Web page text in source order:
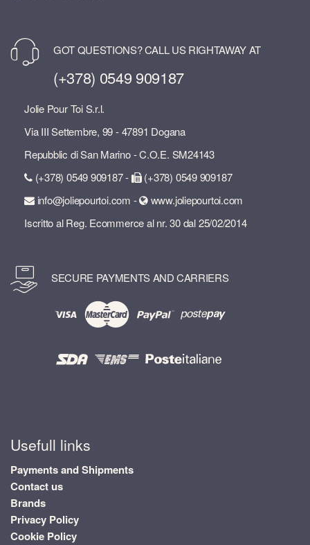
GOT QUESTIONS? CALL US RIGHTAWAY AT
(+378) 0549 909187
Jolie Pour Toi S.r.l.
Via III Settembre, 99 - 47891 Dogana
Repubblic di San Marino - C.O.E. SM24143
(+378) 0549 909187 -
(+378) 0549 909187
info@joliepourtoi.com -
www.joliepourtoi.com
Iscritto al Reg. Ecommerce al nr. 30 dal 25/02/2014
SECURE PAYMENTS AND CARRIERS
Usefull links
Payments and Shipments
Contact us
Brands
Privacy Policy
Cookie Policy